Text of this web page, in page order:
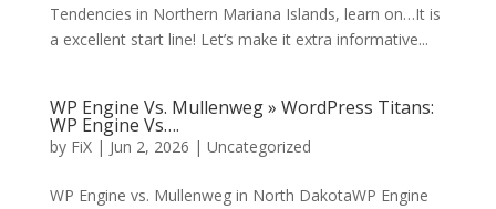
Tendencies in Northern Mariana Islands, learn on…It is
a excellent start line! Let’s make it extra informative...
WP Engine Vs. Mullenweg » WordPress Titans:
WP Engine Vs….
by FiX| Jun 2, 2026 | Uncategorized
WP Engine vs. Mullenweg in North DakotaWP Engine